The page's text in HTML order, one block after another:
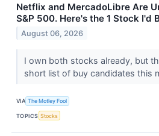
Netflix and MercadoLibre Are
S&P 500. Here's the 1 Stock I'd
August 06, 2026
I own both stocks already, but
short list of buy candidates this
VIA The Motley Fool
TOPICS Stocks